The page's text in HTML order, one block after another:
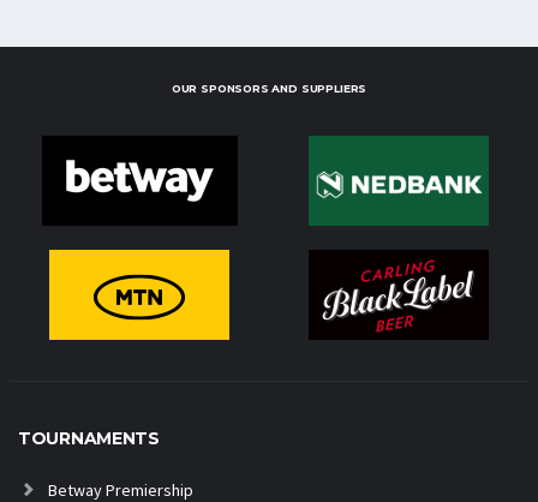
OUR SPONSORS AND SUPPLIERS
TOURNAMENTS
Betway Premiership